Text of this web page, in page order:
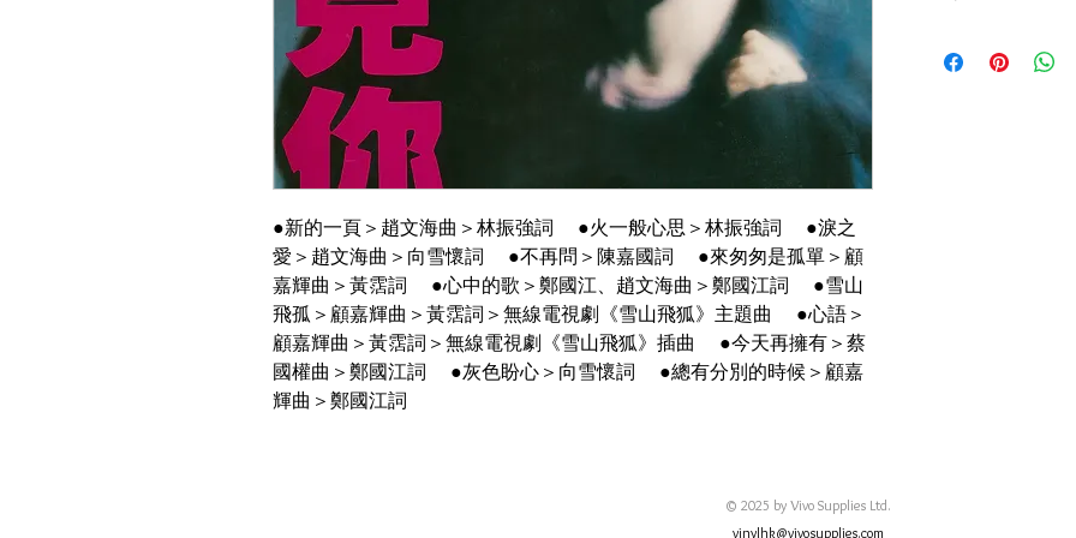
●新的一頁＞趙文海曲＞林振強詞 ●火一般心思＞林振強詞 ●淚之
愛＞趙文海曲＞向雪懷詞 ●不再問＞陳嘉國詞 ●來匆匆是孤單＞顧
嘉輝曲＞黃霑詞 ●心中的歌＞鄭國江、趙文海曲＞鄭國江詞 ●雪山
飛孤＞顧嘉輝曲＞黃霑詞＞無線電視劇《雪山飛狐》主題曲 ●心語＞
顧嘉輝曲＞黃霑詞＞無線電視劇《雪山飛狐》插曲 ●今天再擁有＞蔡
國權曲＞鄭國江詞 ●灰色盼心＞向雪懷詞 ●總有分別的時候＞顧嘉
輝曲＞鄭國江詞
有歌詞 海報
© 2025 by Vivo Supplies Ltd.
vinylhk@vivosupplies.com